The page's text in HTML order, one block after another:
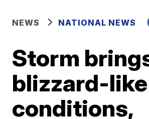
NEWS NATIONAL NEWS
Storm
blizzard-like
conditions,